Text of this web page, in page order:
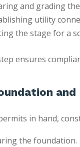
and grading
utility
the stage for a
ensures
in hand,
the foundation.